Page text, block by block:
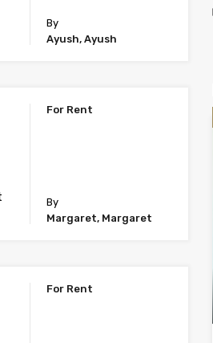
By
Ayush, Ayush
For Rent
By
Margaret, Margaret
For Rent